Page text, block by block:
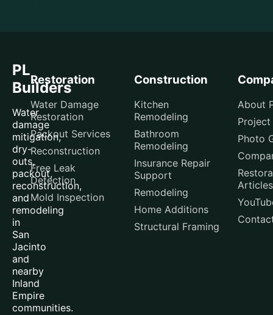
PL
Builders
Water
damage
mitigation,
dry-
outs,
packout,
reconstruction,
and
remodeling
in
San
Jacinto
and
nearby
Inland
Empire
communities.
Restoration
Water Damage
Restoration
Packout Services
Reconstruction
Free Leak
Detection
Mold Inspection
Construction
Kitchen
Remodeling
Bathroom
Remodeling
Insurance Repair
Support
Remodeling
Home Additions
Structural Framing
About
Photo
Articles